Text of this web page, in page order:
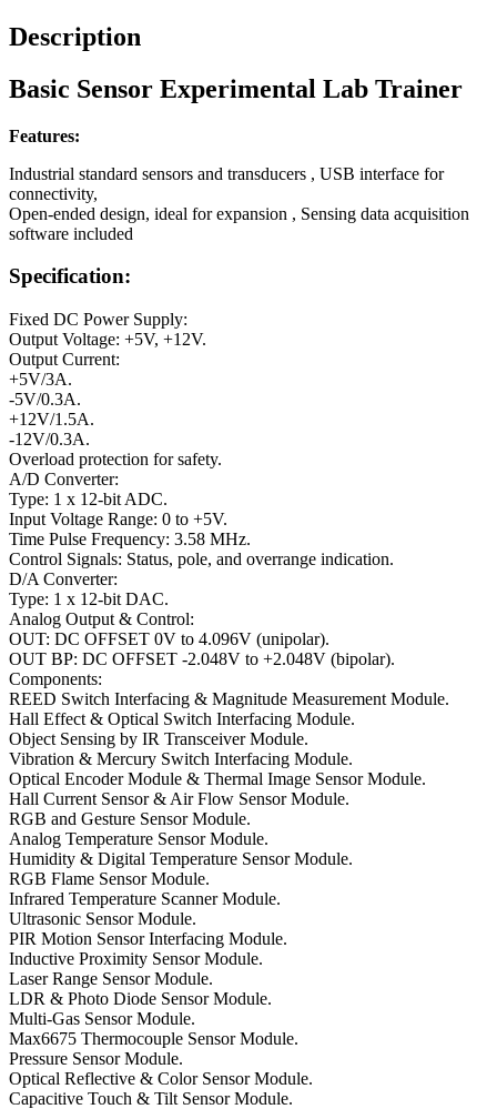
Description
Basic Sensor Experimental Lab Trainer
Features:
Industrial standard sensors and transducers , USB interface for
connectivity,
Open-ended design, ideal for expansion , Sensing data acquisition
software included
Specification:
Fixed DC Power Supply:
Output Voltage: +5V, +12V.
Output Current:
+5V/3A.
-5V/0.3A.
+12V/1.5A.
-12V/0.3A.
Overload protection for safety.
A/D Converter:
Type: 1 x 12-bit ADC.
Input Voltage Range: 0 to +5V.
Time Pulse Frequency: 3.58 MHz.
Control Signals: Status, pole, and overrange indication.
D/A Converter:
Type: 1 x 12-bit DAC.
Analog Output & Control:
OUT: DC OFFSET 0V to 4.096V (unipolar).
OUT BP: DC OFFSET -2.048V to +2.048V (bipolar).
Components:
REED Switch Interfacing & Magnitude Measurement Module.
Hall Effect & Optical Switch Interfacing Module.
Object Sensing by IR Transceiver Module.
Vibration & Mercury Switch Interfacing Module.
Optical Encoder Module & Thermal Image Sensor Module.
Hall Current Sensor & Air Flow Sensor Module.
RGB and Gesture Sensor Module.
Analog Temperature Sensor Module.
Humidity & Digital Temperature Sensor Module.
RGB Flame Sensor Module.
Infrared Temperature Scanner Module.
Ultrasonic Sensor Module.
PIR Motion Sensor Interfacing Module.
Inductive Proximity Sensor Module.
Laser Range Sensor Module.
LDR & Photo Diode Sensor Module.
Multi-Gas Sensor Module.
Max6675 Thermocouple Sensor Module.
Pressure Sensor Module.
Optical Reflective & Color Sensor Module.
Capacitive Touch & Tilt Sensor Module.